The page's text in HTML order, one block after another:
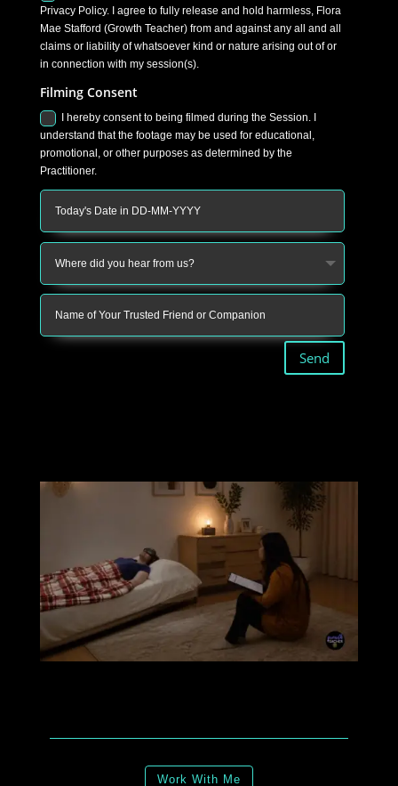
Privacy Policy. I agree to fully release and hold harmless, Flora
Mae Stafford (Growth Teacher) from and against any all and all
claims or liability of whatsoever kind or nature arising out of or
in connection with my session(s).
Filming Consent
I hereby consent to being filmed during the Session. I
understand that the footage may be used for educational,
promotional, or other purposes as determined by the
Practitioner.
Send
Work With Me